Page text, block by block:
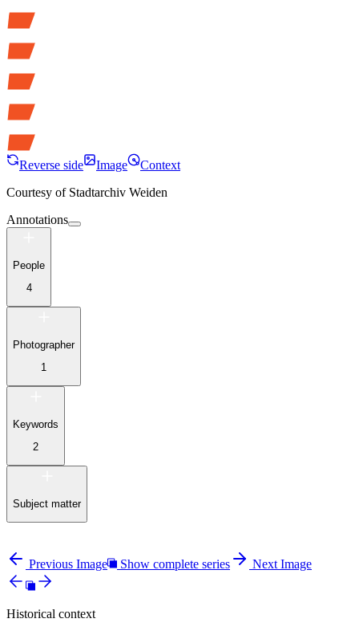
Reverse side Image
Context
Courtesy of Stadtarchiv Weiden
Annotations
People
4
Photographer
1
Keywords
2
Subject matter
Previous Image Show complete series Next Image
Historical context